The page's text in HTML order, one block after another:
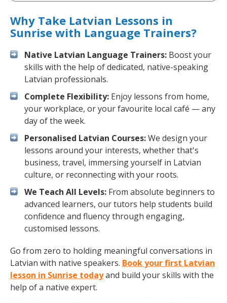
Why Take Latvian Lessons in
Sunrise with Language Trainers?
Native Latvian Language Trainers: Boost your
skills with the help of dedicated, native-speaking
Latvian professionals.
Complete Flexibility: Enjoy lessons from home,
your workplace, or your favourite local café — any
day of the week.
Personalised Latvian Courses:We design your
lessons around your interests, whether that's
business, travel, immersing yourself in Latvian
culture, or reconnecting with your roots.
We Teach All Levels: From absolute beginners to
advanced learners, our tutors help students build
confidence and fluency through engaging,
customised lessons.
Go from zero to holding meaningful conversations in
Latvian with native speakers. Book your first Latvian
lesson in Sunrise todayand build your skills with the
help of a native expert.